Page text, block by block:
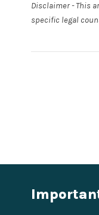
Disclaimer - This
specific legal